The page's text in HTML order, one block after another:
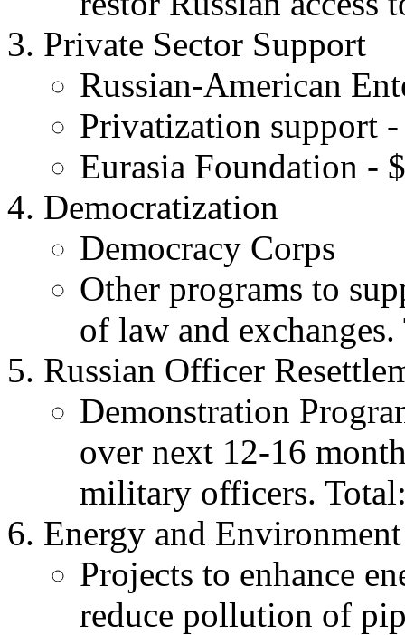
Private Sector Support
Russian-American
Privatization support
Eurasia Foundation -
Democratization
Democracy Corps
Other programs to
of law and
Russian Officer
Demonstration
over next 12-16
military officers.
Energy and Environment
Projects to enhance
reduce pollution of